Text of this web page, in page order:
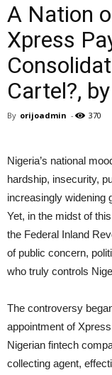
A Nation
Xpress
Cartel?,
By orijoadmin - 370
Nigeria’s national
hardship, insecurity,
increasingly widening
Yet, in the midst of
the Federal Inland
of public concern,
who truly controls
The controversy
appointment of
Nigerian fintech
collecting agent,